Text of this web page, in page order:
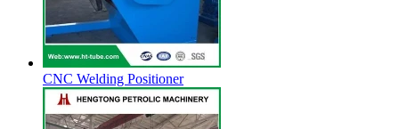
CNC Welding Positioner